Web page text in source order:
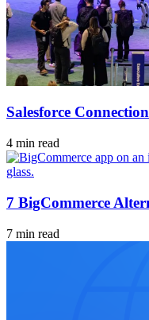
Salesforce
4 min read
7 BigCommerce
7 min read